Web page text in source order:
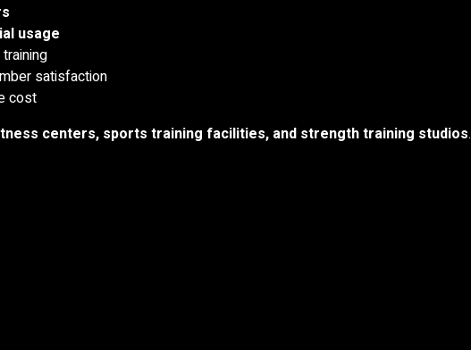
usage
satisfaction
cost
centers, sports training facilities, and strength training studios.